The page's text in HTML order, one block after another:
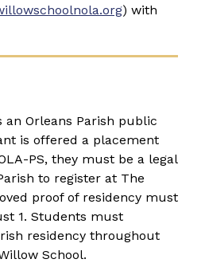
) with
an Orleans Parish public
is offered a placement
PS, they must be a legal
to register at The
proof of residency must
1. Students must
residency throughout
School.